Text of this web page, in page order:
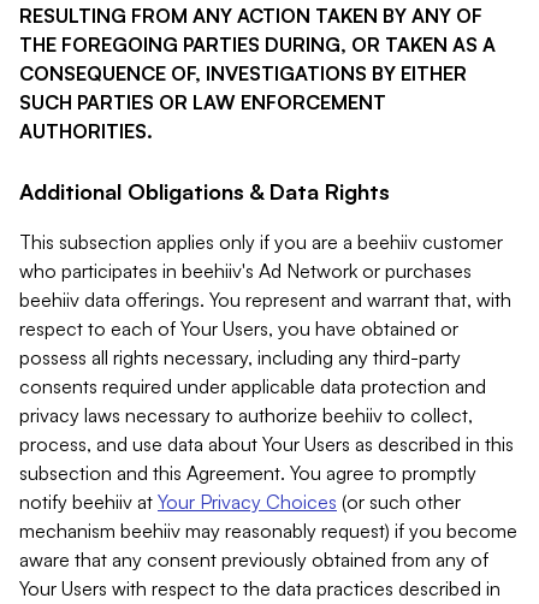
RESULTING FROM ANY ACTION TAKEN BY ANY OF
THE FOREGOING PARTIES DURING, OR TAKEN AS A
CONSEQUENCE OF, INVESTIGATIONS BY EITHER
SUCH PARTIES OR LAW ENFORCEMENT
AUTHORITIES.
Additional Obligations & Data Rights
This subsection applies only if you are a beehiiv customer
who participates in beehiiv's Ad Network or purchases
beehiiv data offerings. You represent and warrant that, with
respect to each of Your Users, you have obtained or
possess all rights necessary, including any third-party
consents required under applicable data protection and
privacy laws necessary to authorize beehiiv to collect,
process, and use data about Your Users as described in this
subsection and this Agreement. You agree to promptly
notify beehiiv at Your Privacy Choices (or such other
mechanism beehiiv may reasonably request) if you become
aware that any consent previously obtained from any of
Your Users with respect to the data practices described in